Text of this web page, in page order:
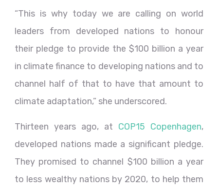
“This is why today we are calling on world
leaders from developed nations to honour
their pledge to provide the $100 billion a year
in climate finance to developing nations and to
channel half of that to have that amount to
climate adaptation,” she underscored.
Thirteen years ago, at COP15 Copenhagen,
developed nations made a significant pledge.
They promised to channel $100 billion a year
to less wealthy nations by 2020, to help them